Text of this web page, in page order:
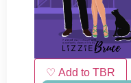
♡ Add to TBR